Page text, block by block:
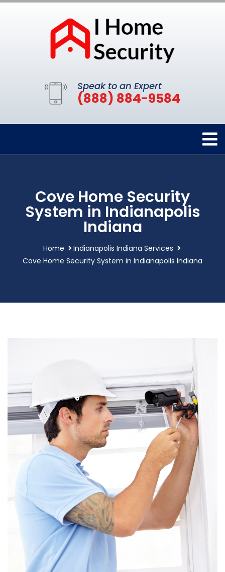
Speak to an Expert
(888) 884-9584
Cove Home Security
System in Indianapolis
Indiana
Home
Indianapolis Indiana Services
Cove Home Security System in Indianapolis Indiana